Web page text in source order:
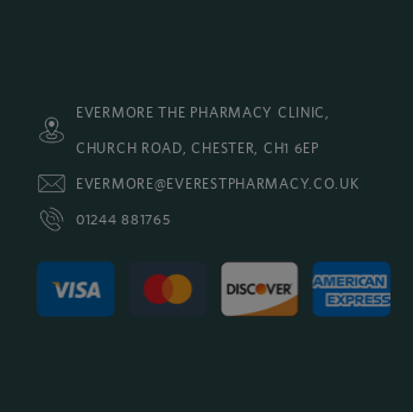
EVERMORE THE PHARMACY CLINIC,
CHURCH ROAD, CHESTER, CH1 6EP
EVERMORE@EVERESTPHARMACY.CO.UK
01244 881765